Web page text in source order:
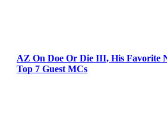
AZ On Doe Or Die III, His Favorite
Top 7 Guest MCs